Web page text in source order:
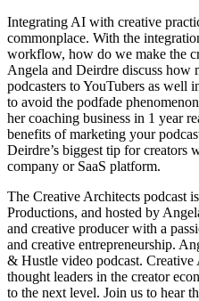
Integrating AI with creative
commonplace. With the
workflow, how do we make the
Angela and Deirdre discuss how
podcasters to YouTubers as well
to avoid the podfade
her coaching business in 1 year
benefits of marketing your
Deirdre’s biggest tip for creators
company or SaaS platform.
The Creative Architects podcast
Productions, and hosted by
and creative producer with a
and creative entrepreneurship.
& Hustle video podcast. Creative
thought leaders in the creator
to the next level. Join us to hear